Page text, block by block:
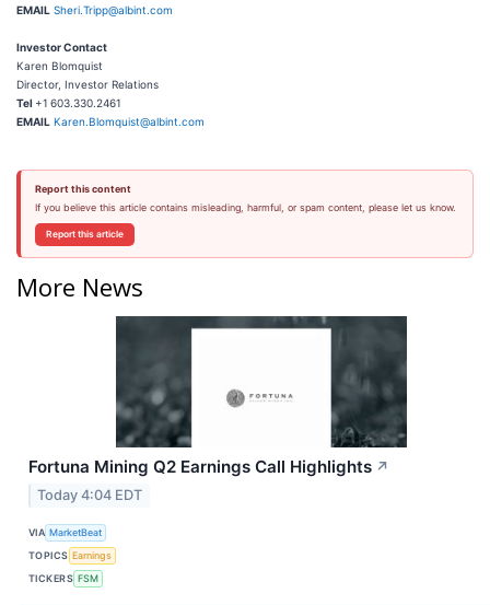
EMAIL Sheri.Tripp@albint.com
Investor Contact
Karen Blomquist
Director, Investor Relations
Tel +1 603.330.2461
EMAIL Karen.Blomquist@albint.com
Report this content
If you believe this article contains misleading, harmful, or spam content, please let us know.
Report this article
More News
Fortuna Mining Q2 Earnings Call Highlights ↗
Today 4:04 EDT
VIA MarketBeat
TOPICS Earnings
TICKERS FSM